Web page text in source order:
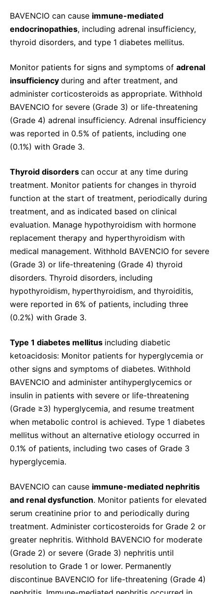
BAVENCIO can cause immune-mediated
endocrinopathies, including adrenal insufficiency,
thyroid disorders, and type 1 diabetes mellitus.
Monitor patients for signs and symptoms of adrenal
insufficiency during and after treatment, and
administer corticosteroids as appropriate. Withhold
BAVENCIO for severe (Grade 3) or life-threatening
(Grade 4) adrenal insufficiency. Adrenal insufficiency
was reported in 0.5% of patients, including one
(0.1%) with Grade 3.
Thyroid disorders can occur at any time during
treatment. Monitor patients for changes in thyroid
function at the start of treatment, periodically during
treatment, and as indicated based on clinical
evaluation. Manage hypothyroidism with hormone
replacement therapy and hyperthyroidism with
medical management. Withhold BAVENCIO for severe
(Grade 3) or life-threatening (Grade 4) thyroid
disorders. Thyroid disorders, including
hypothyroidism, hyperthyroidism, and thyroiditis,
were reported in 6% of patients, including three
(0.2%) with Grade 3.
Type 1 diabetes mellitus including diabetic
ketoacidosis: Monitor patients for hyperglycemia or
other signs and symptoms of diabetes. Withhold
BAVENCIO and administer antihyperglycemics or
insulin in patients with severe or life-threatening
(Grade ≥3) hyperglycemia, and resume treatment
when metabolic control is achieved. Type 1 diabetes
mellitus without an alternative etiology occurred in
0.1% of patients, including two cases of Grade 3
hyperglycemia.
BAVENCIO can cause immune-mediated nephritis
and renal dysfunction. Monitor patients for elevated
serum creatinine prior to and periodically during
treatment. Administer corticosteroids for Grade 2 or
greater nephritis. Withhold BAVENCIO for moderate
(Grade 2) or severe (Grade 3) nephritis until
resolution to Grade 1 or lower. Permanently
discontinue BAVENCIO for life-threatening (Grade 4)